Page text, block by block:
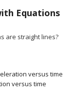
Equations
are straight lines?
versus time
versus time